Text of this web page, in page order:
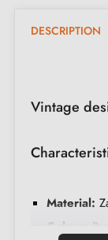
DESCRIPTION
Vintage
Material:
Colour: